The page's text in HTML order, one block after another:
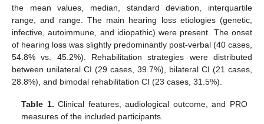
the mean values, median, standard deviation, interquartile
range, and range. The main hearing loss etiologies (genetic,
infective, autoimmune, and idiopathic) were present. The onset
of hearing loss was slightly predominantly post-verbal (40 cases,
54.8% vs. 45.2%). Rehabilitation strategies were distributed
between unilateral CI (29 cases, 39.7%), bilateral CI (21 cases,
28.8%), and bimodal rehabilitation CI (23 cases, 31.5%).
Table 1. Clinical features, audiological outcome, and PRO
measures of the included participants.